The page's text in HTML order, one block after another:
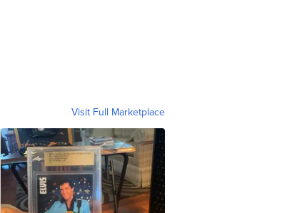
Visit Full Marketplace